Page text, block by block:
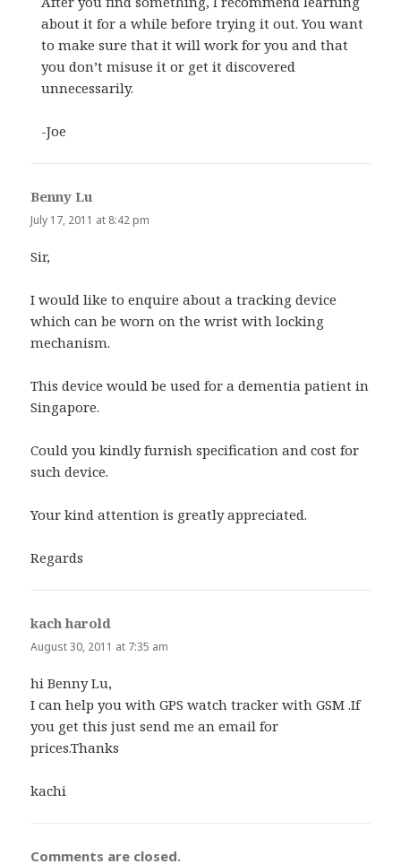
about it for a while before trying it out. You want
to make sure that it will work for you and that
you don’t misuse it or get it discovered
unnecessarily.
-Joe
Benny Lu
July 17, 2011 at 8:42 pm
Sir,
I would like to enquire about a tracking device
which can be worn on the wrist with locking
mechanism.
This device would be used for a dementia patient in
Singapore.
Could you kindly furnish specification and cost for
such device.
Your kind attention is greatly appreciated.
Regards
kach harold
August 30, 2011 at 7:35 am
hi Benny Lu,
I can help you with GPS watch tracker with GSM .If
you get this just send me an email for
prices.Thanks
kachi
Comments are closed.